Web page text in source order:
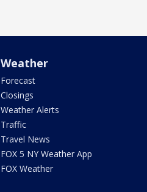
Weather
Forecast
Closings
Weather Alerts
Traffic
Travel News
FOX 5 NY Weather App
FOX Weather